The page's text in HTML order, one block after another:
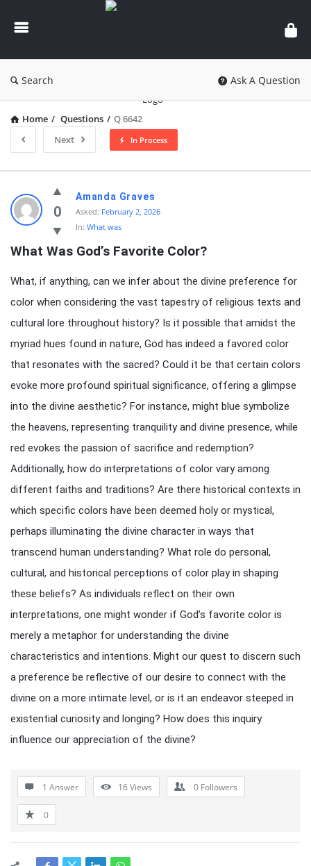
knowledgesutra.com
Search Ask A Question
Home / Questions / Q 6642
Next
In Process
knowledgesutra.com
Latest
Questions
0
Amanda Graves
Asked: February 2, 2026
In: What was
What Was God’s Favorite Color?
What, if anything, can we infer about the divine preference for
color when considering the vast tapestry of religious texts and
cultural lore throughout history? Is it possible that amidst the
myriad hues found in nature, God has indeed a favored color
that resonates with the sacred? Could it be that certain colors
evoke more profound spiritual significance, offering a glimpse
into the divine aesthetic? For instance, might blue symbolize
the heavens, representing tranquility and divine presence, while
red evokes the passion of sacrifice and redemption?
Additionally, how do interpretations of color vary among
different faiths and traditions? Are there historical contexts in
which specific colors have been deemed holy or mystical,
perhaps illuminating the divine character in ways that
transcend human understanding? What role do personal,
cultural, and historical perceptions of color play in shaping
these beliefs? As individuals reflect on their own
interpretations, one might wonder if God’s favorite color is
merely a metaphor for understanding the divine
characteristics and intentions. Might our quest to discern such
a preference be reflective of our desire to connect with the
divine on a more intimate level, or is it an endeavor steeped in
existential curiosity and longing? How does this inquiry
influence our appreciation of the divine?
1 Answer 16Views 0 Followers
0